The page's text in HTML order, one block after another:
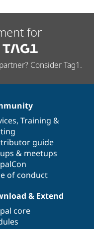
for
Consider Tag1.
, Training &
guide
& meetups
of conduct
& Extend
core